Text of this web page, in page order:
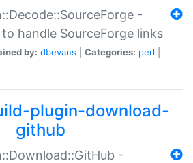
-
handle SourceForge links
by: dbevans Categories: perl
plugin-download-
github
-